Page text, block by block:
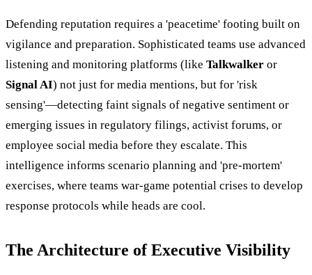
Defending reputation requires a 'peacetime' footing built on
vigilance and preparation. Sophisticated teams use advanced
listening and monitoring platforms (like Talkwalker or
Signal AI) not just for media mentions, but for 'risk
sensing'—detecting faint signals of negative sentiment or
emerging issues in regulatory filings, activist forums, or
employee social media before they escalate. This
intelligence informs scenario planning and 'pre-mortem'
exercises, where teams war-game potential crises to develop
response protocols while heads are cool.
The Architecture of Executive Visibility